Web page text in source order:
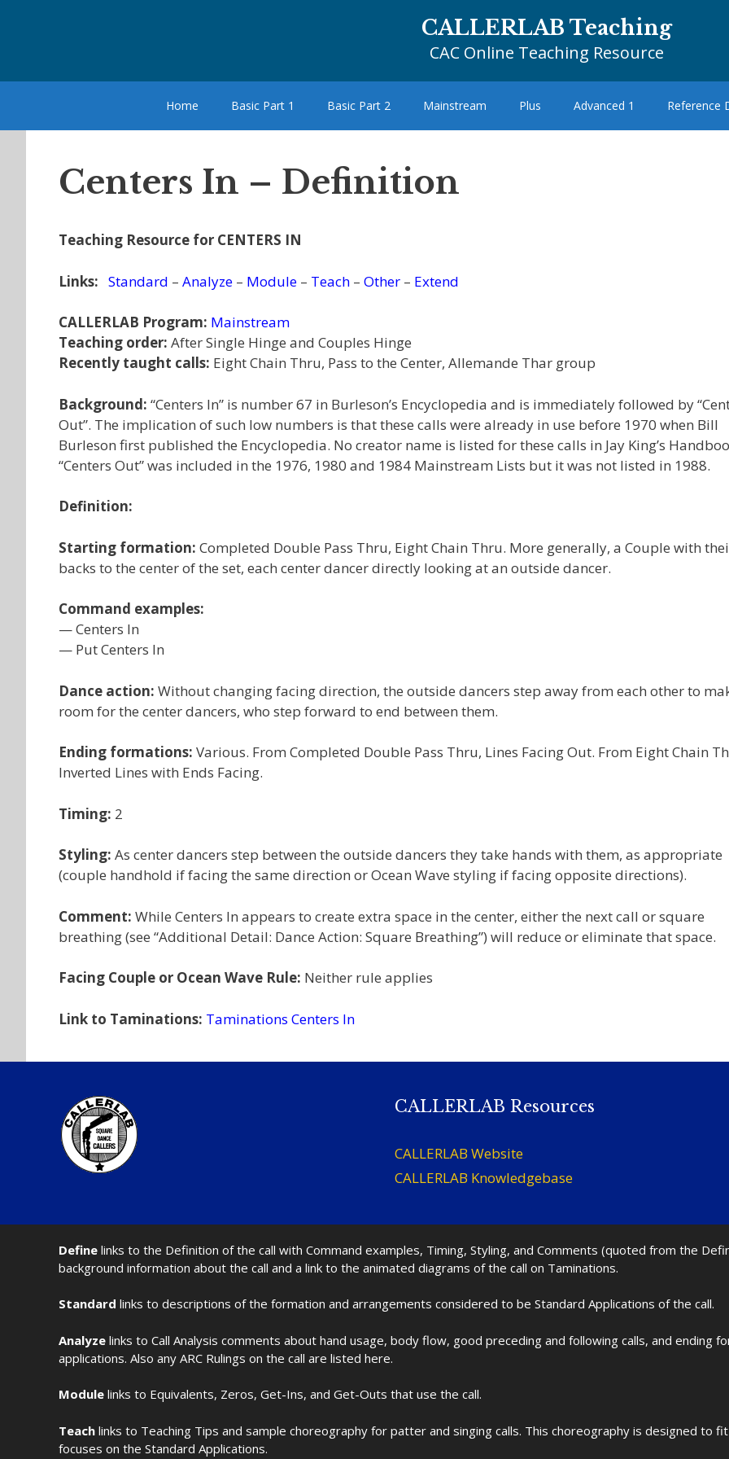
CALLERLAB Teaching
CAC Online Teaching Resource
Home Basic Part 1 Basic Part 2 Mainstream Plus Advanced 1 Reference
Centers In – Definition
Teaching Resource for CENTERS IN
Links: Standard – Analyze – Module – Teach – Other – Extend
CALLERLAB Program: Mainstream
Teaching order: After Single Hinge and Couples Hinge
Recently taught calls: Eight Chain Thru, Pass to the Center, Allemande Thar group
Background: “Centers In” is number 67 in Burleson’s Encyclopedia and is immediately followed by
Out”. The implication of such low numbers is that these calls were already in use before 1970 when Bill
Burleson first published the Encyclopedia. No creator name is listed for these calls in Jay King’s
“Centers Out” was included in the 1976, 1980 and 1984 Mainstream Lists but it was not listed in 1988.
Definition:
Starting formation: Completed Double Pass Thru, Eight Chain Thru. More generally, a Couple with
backs to the center of the set, each center dancer directly looking at an outside dancer.
Command examples:
— Centers In
— Put Centers In
Dance action: Without changing facing direction, the outside dancers step away from each other to
room for the center dancers, who step forward to end between them.
Ending formations: Various. From Completed Double Pass Thru, Lines Facing Out. From Eight Chain
Inverted Lines with Ends Facing.
Timing: 2
Styling: As center dancers step between the outside dancers they take hands with them, as appropriate
(couple handhold if facing the same direction or Ocean Wave styling if facing opposite directions).
Comment: While Centers In appears to create extra space in the center, either the next call or square
breathing (see “Additional Detail: Dance Action: Square Breathing”) will reduce or eliminate that space.
Facing Couple or Ocean Wave Rule: Neither rule applies
Link to Taminations: Taminations Centers In
CALLERLAB Resources
CALLERLAB Website
CALLERLAB Knowledgebase
Define links to the Definition of the call with Command examples, Timing, Styling, and Comments (quoted from the
background information about the call and a link to the animated diagrams of the call on Taminations.
Standard links to descriptions of the formation and arrangements considered to be Standard Applications of the call.
Analyze links to Call Analysis comments about hand usage, body flow, good preceding and following calls, and ending
applications. Also any ARC Rulings on the call are listed here.
Module links to Equivalents, Zeros, Get-Ins, and Get-Outs that use the call.
Teach links to Teaching Tips and sample choreography for patter and singing calls. This choreography is designed to
focuses on the Standard Applications.